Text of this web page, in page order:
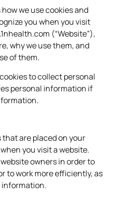
we use cookies and
you when you visit
(“Website”),
why we use them, and
of them.
to collect personal
personal information if
that are placed on your
you visit a website.
owners in order to
to work more efficiently, as
information.